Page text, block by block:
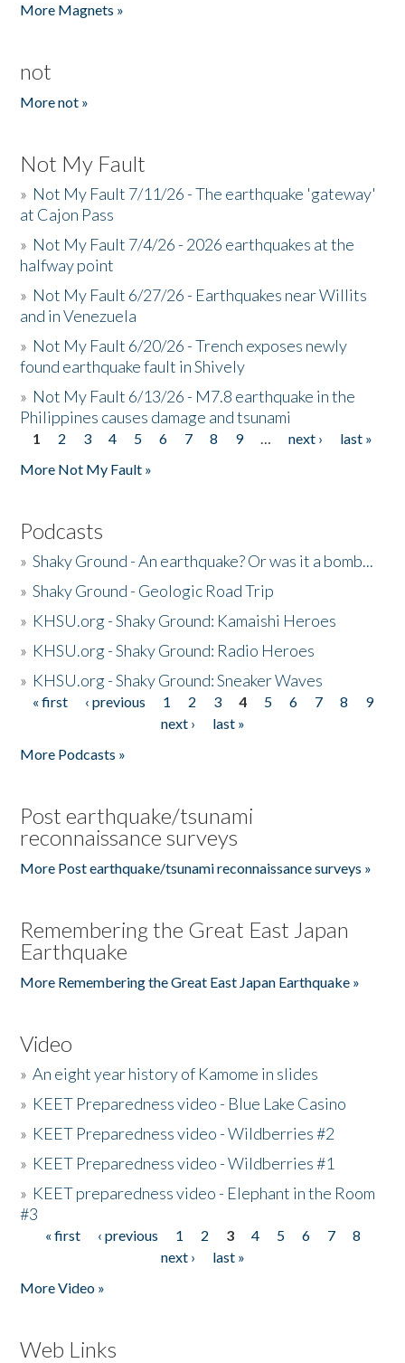
More Magnets »
not
More not »
Not My Fault
» Not My Fault 7/11/26 - The earthquake 'gateway'
at Cajon Pass
» Not My Fault 7/4/26 - 2026 earthquakes at the
halfway point
» Not My Fault 6/27/26 - Earthquakes near Willits
and in Venezuela
» Not My Fault 6/20/26 - Trench exposes newly
found earthquake fault in Shively
» Not My Fault 6/13/26 - M7.8 earthquake in the
Philippines causes damage and tsunami
Pages
1 2 3 4 5 6 7 8 9 … next ›
last »
More Not My Fault »
Podcasts
»Shaky Ground - An earthquake? Or was it a bomb...
»Shaky Ground - Geologic Road Trip
» KHSU.org - Shaky Ground: Kamaishi Heroes
» KHSU.org - Shaky Ground: Radio Heroes
» KHSU.org - Shaky Ground: Sneaker Waves
Pages
« first ‹ previous 1 2 3 4 5 6 7 8
9
next ›
last »
More Podcasts »
Post earthquake/tsunami
reconnaissance surveys
More Post earthquake/tsunami reconnaissance surveys »
Remembering the Great East Japan
Earthquake
More Remembering the Great East Japan Earthquake »
Video
»An eight year history of Kamome in slides
» KEET Preparedness video - Blue Lake Casino
» KEET Preparedness video - Wildberries #2
» KEET Preparedness video - Wildberries #1
» KEET preparedness video - Elephant in the Room
#3
Pages
« first ‹ previous 1 2 3 4 5 6 7
8
next ›
last »
More Video »
Web Links